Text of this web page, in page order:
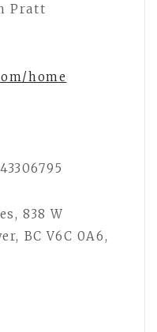
Pratt
home
838 W
BC V6C 0A6,